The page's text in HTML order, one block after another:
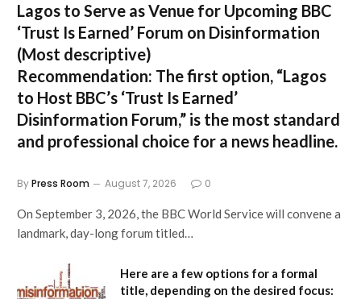
Lagos to Serve as Venue for Upcoming BBC
‘Trust Is Earned’ Forum on Disinformation
(Most descriptive)
Recommendation: The first option, “Lagos
to Host BBC’s ‘Trust Is Earned’
Disinformation Forum,” is the most standard
and professional choice for a news headline.
ByPress Room August 7, 2026 0
On September 3, 2026, the BBC World Service will convene a
landmark, day-long forum titled…
Here are a few options for a formal
title, depending on the desired focus: